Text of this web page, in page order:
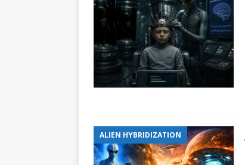
ALIEN HYBRIDIZATION